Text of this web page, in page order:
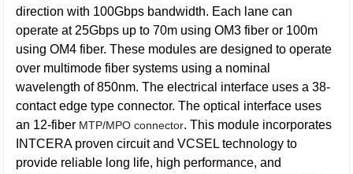
direction with 100Gbps bandwidth. Each lane can
operate at 25Gbps up to 70m using OM3 fiber or 100m
using OM4 fiber. These modules are designed to operate
over multimode fiber systems using a nominal
wavelength of 850nm. The electrical interface uses a 38-
contact edge type connector. The optical interface uses
an 12-fiber MTP/MPO connector. This module incorporates
INTCERA proven circuit and VCSEL technology to
provide reliable long life, high performance, and